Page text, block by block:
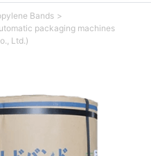
Bands
packaging machines
Ltd.)